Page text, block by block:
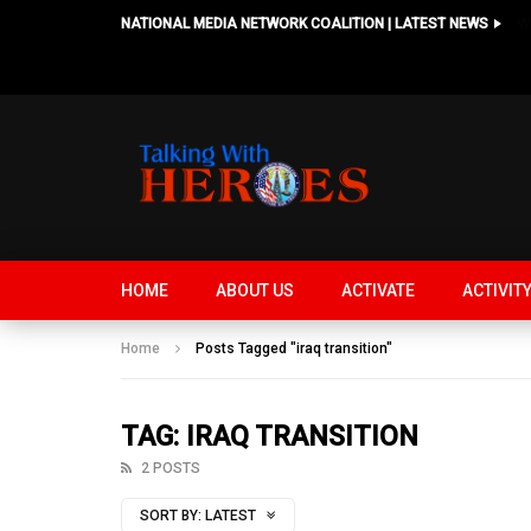
NATIONAL MEDIA NETWORK COALITION | LATEST NEWS
HOME ABOUT US ACTIVATE ACTIVITY
Home Posts Tagged "iraq transition"
TAG: IRAQ TRANSITION
2 POSTS
SORT BY: LATEST